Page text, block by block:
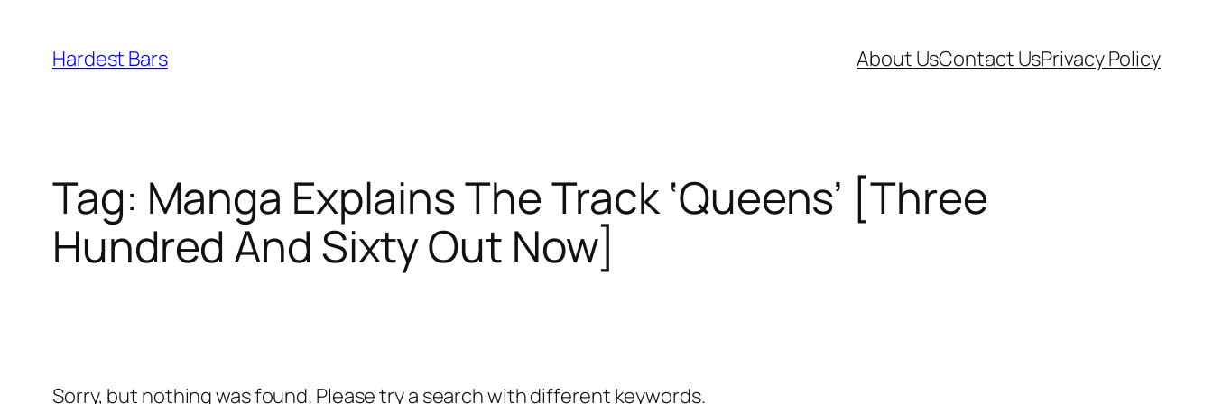
content
Hardest Bars About UsContact UsPrivacy Policy
Tag: Manga Explains The Track ‘Queens’ [Three
Hundred And Sixty Out Now]
Sorry, but nothing was found. Please try a search with different keywords.